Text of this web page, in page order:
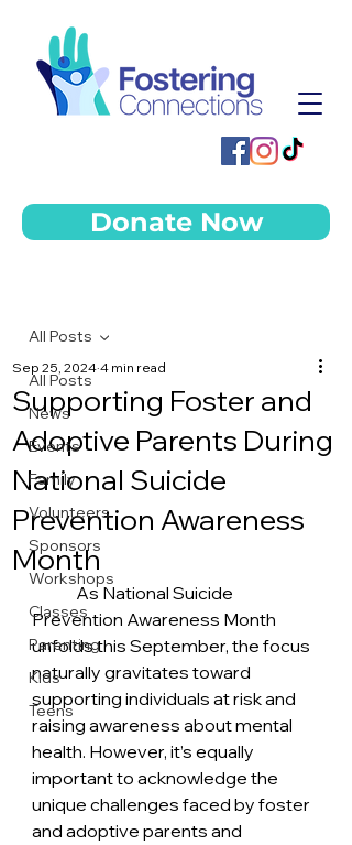
Donate Now
All Posts
News
Events
Family
Volunteers
Sponsors
Workshops
Classes
Parenting
Kids
Teens
All Posts
Supporting Foster and
Adoptive Parents During
National Suicide
Prevention Awareness
Month
Sep 25, 2024 4 min read
Prevention Awareness Month
unfolds this September, the focus
naturally gravitates toward
supporting individuals at risk and
raising awareness about mental
health. However, it’s equally
important to acknowledge the
unique challenges faced by foster
and adoptive parents and